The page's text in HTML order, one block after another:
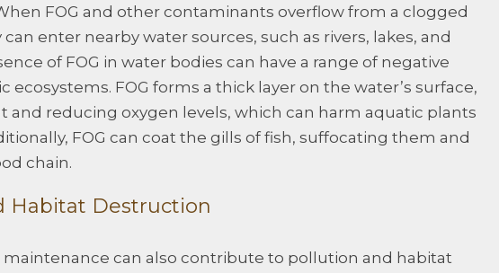
FOG and other contaminants overflow from a clogged
enter nearby water sources, such as rivers, lakes, and
of FOG in water bodies can have a range of negative
ecosystems. FOG forms a thick layer on the water’s surface,
and reducing oxygen levels, which can harm aquatic plants
FOG can coat the gills of fish, suffocating them and
chain.
Habitat Destruction
maintenance can also contribute to pollution and habitat